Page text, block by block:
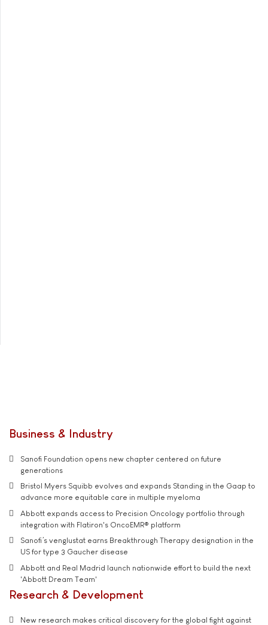
Business & Industry
Sanofi Foundation opens new chapter centered on future
generations
Bristol Myers Squibb evolves and expands Standing in the Gaap to
advance more equitable care in multiple myeloma
Abbott expands access to Precision Oncology portfolio through
integration with Flatiron's OncoEMR® platform
Sanofi’s venglustat earns Breakthrough Therapy designation in the
US for type 3 Gaucher disease
Abbott and Real Madrid launch nationwide effort to build the next
'Abbott Dream Team'
Research & Development
New research makes critical discovery for the global fight against